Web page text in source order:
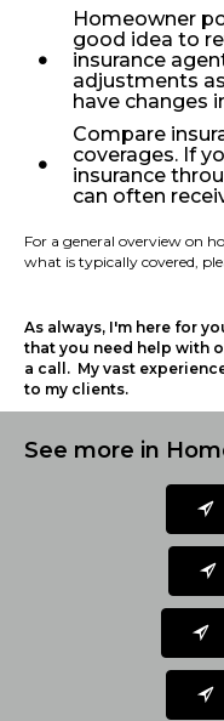
Homeowner
good idea to
insurance
adjustments
have changes
Compare
coverages. If
insurance
can often
For a general overview on
what is typically covered,
As always, I'm here for
that you need help with
a call. My vast
to my clients.
See more in